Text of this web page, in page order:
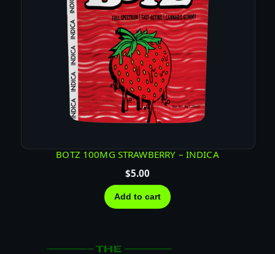
BOTZ 100MG STRAWBERRY – INDICA
$5.00
Add to cart